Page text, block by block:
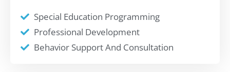
Special Education Programming
Professional Development
Behavior Support And Consultation